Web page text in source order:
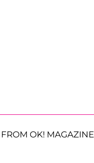
OK! MAGAZINE